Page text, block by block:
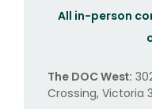
All in-person
The DOC West:
Crossing, Victoria